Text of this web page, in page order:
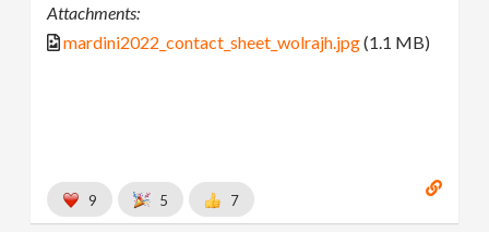
Attachments:
mardini2022_contact_sheet_wolrajh.jpg(1.1 MB)
9 5 7